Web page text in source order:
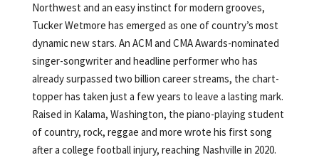
Northwest and an easy instinct for modern grooves,
Tucker Wetmore has emerged as one of country’s most
dynamic new stars. An ACM and CMA Awards-nominated
singer-songwriter and headline performer who has
already surpassed two billion career streams, the chart-
topper has taken just a few years to leave a lasting mark.
Raised in Kalama, Washington, the piano-playing student
of country, rock, reggae and more wrote his first song
after a college football injury, reaching Nashville in 2020.